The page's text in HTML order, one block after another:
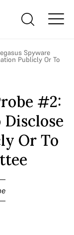
Spyware
Publicly Or To
#2:
Or To